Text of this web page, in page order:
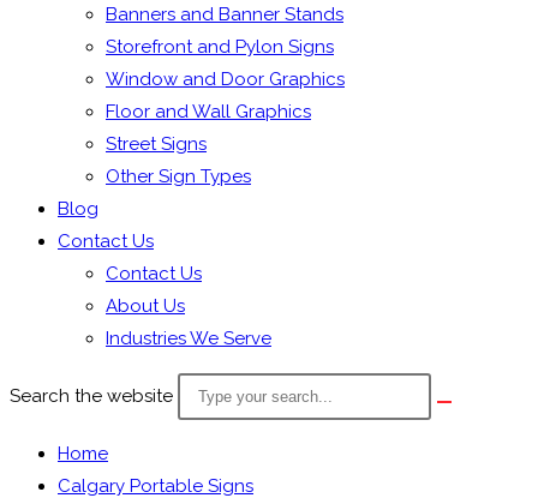
Banners and Banner Stands
Storefront and Pylon Signs
Window and Door Graphics
Floor and Wall Graphics
Street Signs
Other Sign Types
Blog
Contact Us
Contact Us
About Us
Industries We Serve
Search the website
Home
Calgary Portable Signs